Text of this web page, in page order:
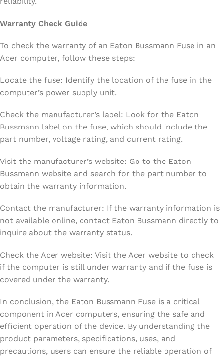
Warranty Check Guide
To check the warranty of an Eaton Bussmann Fuse in an
Acer computer, follow these steps:
Locate the fuse: Identify the location of the fuse in the
computer’s power supply unit.
Check the manufacturer’s label: Look for the Eaton
Bussmann label on the fuse, which should include the
part number, voltage rating, and current rating.
Visit the manufacturer’s website: Go to the Eaton
Bussmann website and search for the part number to
obtain the warranty information.
Contact the manufacturer: If the warranty information is
not available online, contact Eaton Bussmann directly to
inquire about the warranty status.
Check the Acer website: Visit the Acer website to check
if the computer is still under warranty and if the fuse is
covered under the warranty.
In conclusion, the Eaton Bussmann Fuse is a critical
component in Acer computers, ensuring the safe and
efficient operation of the device. By understanding the
product parameters, specifications, uses, and
precautions, users can ensure the reliable operation of